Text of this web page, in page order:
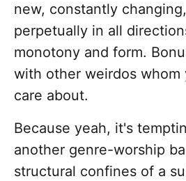
new, constantly
perpetually in all
monotony and form.
with other weirdos whom
care about.
Because yeah, it's
another genre-worship
structural confines of a